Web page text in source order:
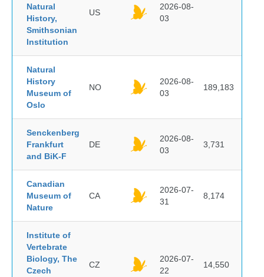
Natural
History,
Smithsonian
Institution
US
2026-08-
03
Natural
History
Museum of
Oslo
NO
2026-08-
03
189,183
Senckenberg
Frankfurt
and BiK-F
DE
2026-08-
03
3,731
Canadian
Museum of
Nature
CA
2026-07-
31
8,174
Institute of
Vertebrate
Biology, The
Czech
CZ
2026-07-
22
14,550